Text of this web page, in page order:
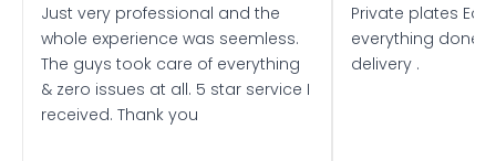
Just very professional and the
whole experience was seemless.
The guys took care of everything
& zero issues at all. 5 star service I
received. Thank you
Private plates
everything done
delivery .